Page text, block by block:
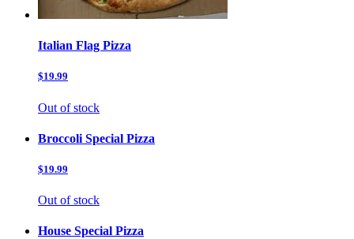
Italian Flag Pizza
$19.99
Out of stock
Broccoli Special Pizza
$19.99
Out of stock
House Special Pizza